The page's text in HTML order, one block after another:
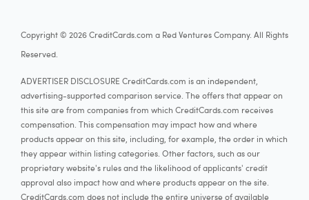
Copyright © 2026 CreditCards.com a Red Ventures Company. All Rights
Reserved.
ADVERTISER DISCLOSURE CreditCards.com is an independent,
advertising-supported comparison service. The offers that appear on
this site are from companies from which CreditCards.com receives
compensation. This compensation may impact how and where
products appear on this site, including, for example, the order in which
they appear within listing categories. Other factors, such as our
proprietary website's rules and the likelihood of applicants' credit
approval also impact how and where products appear on the site.
CreditCards.com does not include the entire universe of available